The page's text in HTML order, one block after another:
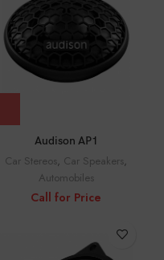
Audison AP1
Car Stereos, Car Speakers,
Automobiles
Call for Price